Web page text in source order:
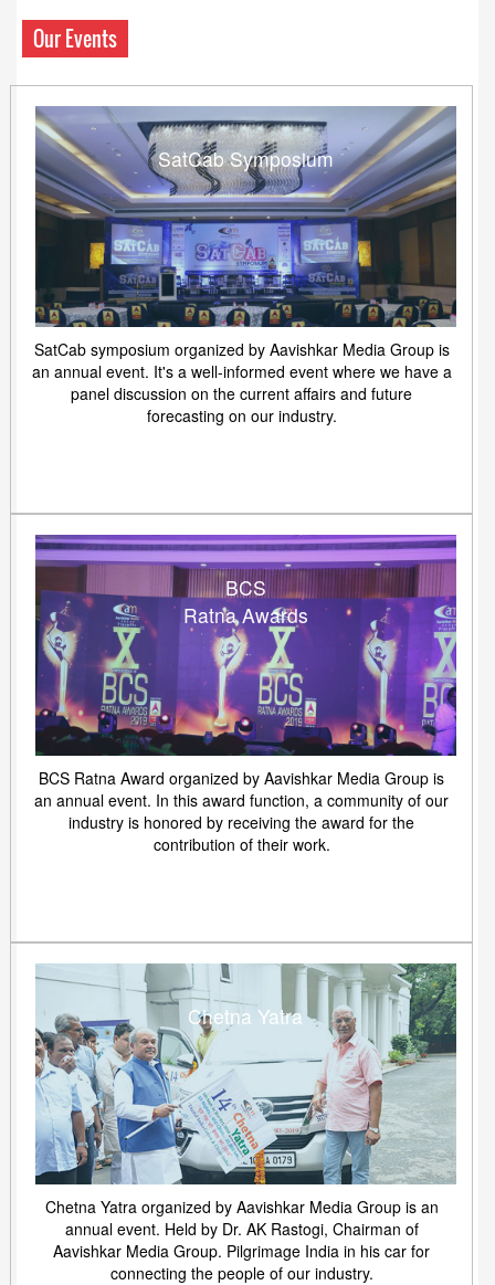
Our Events
SatCab Symposium
SatCab symposium organized by Aavishkar Media Group is
an annual event. It's a well-informed event where we have a
panel discussion on the current affairs and future
forecasting on our industry.
BCS
Ratna Awards
BCS Ratna Award organized by Aavishkar Media Group is
an annual event. In this award function, a community of our
industry is honored by receiving the award for the
contribution of their work.
Chetna Yatra
Chetna Yatra organized by Aavishkar Media Group is an
annual event. Held by Dr. AK Rastogi, Chairman of
Aavishkar Media Group. Pilgrimage India in his car for
connecting the people of our industry.